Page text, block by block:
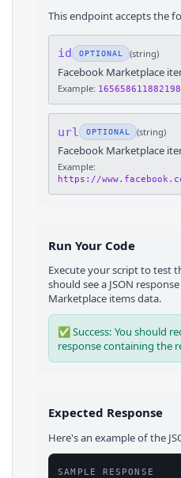
This endpoint accepts the
id OPTIONAL (string)
Facebook Marketplace
Example:
url OPTIONAL (string)
Facebook Marketplace
Example:
https://
Run Your Code
Execute your script to test
should see a JSON
Marketplace itemsdata.
✅ Success: You should
response containing the
Expected Response
Here's an example of the
SAMPLE RESPONSE